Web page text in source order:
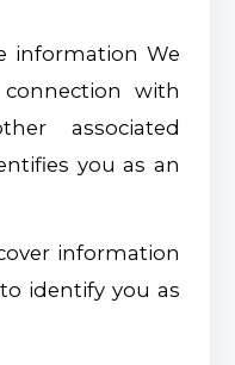
information We
with
associated
you as an
information
identify you as